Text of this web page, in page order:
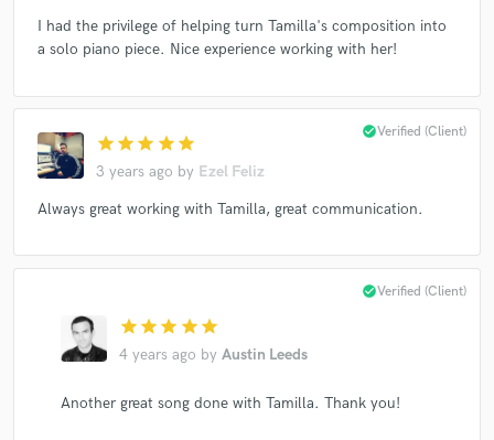
I had the privilege of helping turn Tamilla's composition into
a solo piano piece. Nice experience working with her!
star star star star star
3 years ago by Ezel Feliz
check_circleVerified (Client)
Always great working with Tamilla, great communication.
star star star star star
4 years ago by Austin Leeds
check_circleVerified (Client)
Another great song done with Tamilla. Thank you!
Make Amazing Music
Fund and work on your project through our
work is complete.